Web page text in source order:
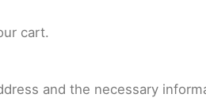
cart.
and the necessary